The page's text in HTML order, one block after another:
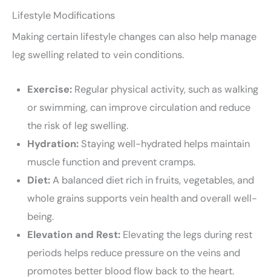
Lifestyle Modifications
Making certain lifestyle changes can also help manage
leg swelling related to vein conditions.
Exercise:Regular physical activity, such as walking
or swimming, can improve circulation and reduce
the risk of leg swelling.
Hydration:Staying well-hydrated helps maintain
muscle function and prevent cramps.
Diet:A balanced diet rich in fruits, vegetables, and
whole grains supports vein health and overall well-
being.
Elevation and Rest:Elevating the legs during rest
periods helps reduce pressure on the veins and
promotes better blood flow back to the heart.